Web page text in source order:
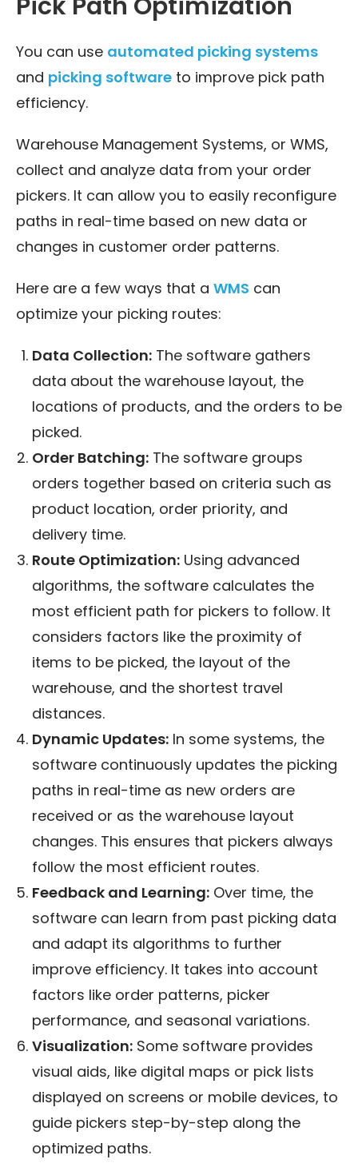
You can use automated picking systems
and picking software to improve pick path
efficiency.
Warehouse Management Systems, or WMS,
collect and analyze data from your order
pickers. It can allow you to easily reconfigure
paths in real-time based on new data or
changes in customer order patterns.
Here are a few ways that a WMS can
optimize your picking routes:
Data Collection: The software gathers
data about the warehouse layout, the
locations of products, and the orders to be
picked.
Order Batching: The software groups
orders together based on criteria such as
product location, order priority, and
delivery time.
Route Optimization: Using advanced
algorithms, the software calculates the
most efficient path for pickers to follow. It
considers factors like the proximity of
items to be picked, the layout of the
warehouse, and the shortest travel
distances.
Dynamic Updates: In some systems, the
software continuously updates the picking
paths in real-time as new orders are
received or as the warehouse layout
changes. This ensures that pickers always
follow the most efficient routes.
Feedback and Learning: Over time, the
software can learn from past picking data
and adapt its algorithms to further
improve efficiency. It takes into account
factors like order patterns, picker
performance, and seasonal variations.
Visualization: Some software provides
visual aids, like digital maps or pick lists
displayed on screens or mobile devices, to
guide pickers step-by-step along the
optimized paths.